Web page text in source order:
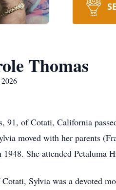
Thomas
91, of Cotati, California
moved with her parents
1948. She attended Petaluma
Sylvia was a devoted